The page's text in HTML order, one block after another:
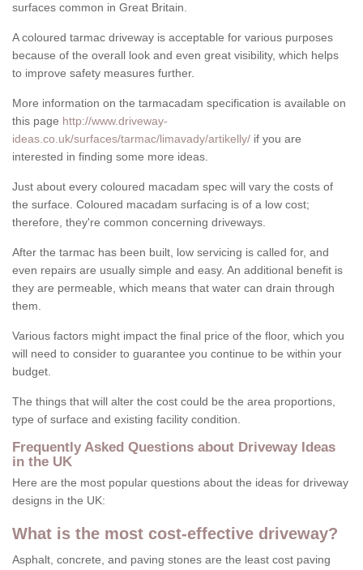
surfaces common in Great Britain.
A coloured tarmac driveway is acceptable for various purposes
because of the overall look and even great visibility, which helps
to improve safety measures further.
More information on the tarmacadam specification is available on
this page http://www.driveway-
ideas.co.uk/surfaces/tarmac/limavady/artikelly/ if you are
interested in finding some more ideas.
Just about every coloured macadam spec will vary the costs of
the surface. Coloured macadam surfacing is of a low cost;
therefore, they're common concerning driveways.
After the tarmac has been built, low servicing is called for, and
even repairs are usually simple and easy. An additional benefit is
they are permeable, which means that water can drain through
them.
Various factors might impact the final price of the floor, which you
will need to consider to guarantee you continue to be within your
budget.
The things that will alter the cost could be the area proportions,
type of surface and existing facility condition.
Frequently Asked Questions about Driveway Ideas
in the UK
Here are the most popular questions about the ideas for driveway
designs in the UK:
What is the most cost-effective driveway?
Asphalt, concrete, and paving stones are the least cost paving